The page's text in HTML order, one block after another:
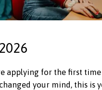
applying for the first
your mind, this is